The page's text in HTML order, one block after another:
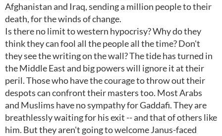
Afghanistan and Iraq, sending a million people to their
death, for the winds of change.
Is there no limit to western hypocrisy? Why do they
think they can fool all the people all the time? Don't
they see the writing on the wall? The tide has turned in
the Middle East and big powers will ignore it at their
peril. Those who have the courage to throw out their
despots can confront their masters too. Most Arabs
and Muslims have no sympathy for Gaddafi. They are
breathlessly waiting for his exit -- and that of others like
him. But they aren't going to welcome Janus-faced